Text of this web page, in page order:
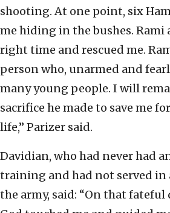
shooting. At one point, six
me hiding in the bushes. Rami
right time and rescued me.
person who, unarmed and
many young people. I will
sacrifice he made to save me
life,” Parizer said.
Davidian, who had never had
training and had not served
the army, said: “On that fateful